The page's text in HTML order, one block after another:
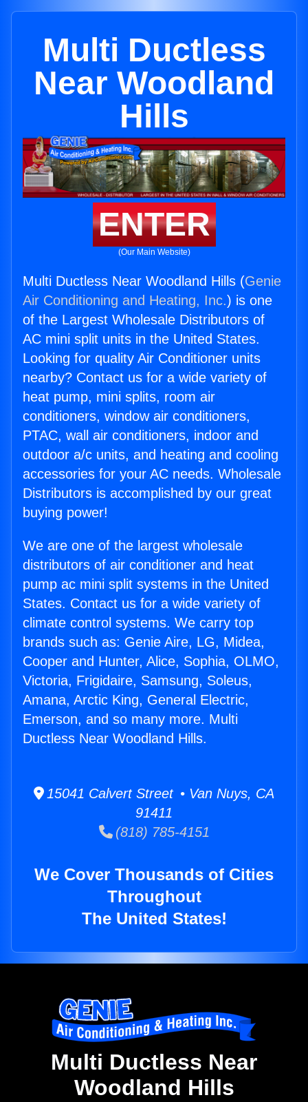
Multi Ductless
Near Woodland
Hills
ENTER
(Our Main Website)
Multi Ductless Near Woodland Hills (Genie
Air Conditioning and Heating, Inc.) is one
of the Largest Wholesale Distributors of
AC mini split units in the United States.
Looking for quality Air Conditioner units
nearby? Contact us for a wide variety of
heat pump, mini splits, room air
conditioners, window air conditioners,
PTAC, wall air conditioners, indoor and
outdoor a/c units, and heating and cooling
accessories for your AC needs. Wholesale
Distributors is accomplished by our great
buying power!
We are one of the largest wholesale
distributors of air conditioner and heat
pump ac mini split systems in the United
States. Contact us for a wide variety of
climate control systems. We carry top
brands such as: Genie Aire, LG, Midea,
Cooper and Hunter, Alice, Sophia, OLMO,
Victoria, Frigidaire, Samsung, Soleus,
Amana, Arctic King, General Electric,
Emerson, and so many more. Multi
Ductless Near Woodland Hills.
15041 Calvert Street • Van Nuys, CA
91411
(818) 785-4151
We Cover Thousands of Cities
Throughout
The United States!
Multi Ductless Near
Woodland Hills